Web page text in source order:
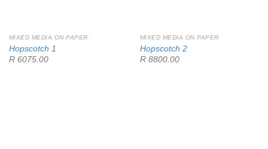
MIXED MEDIA ON PAPER
Hopscotch 1
R 6075.00
MIXED MEDIA ON PAPER
Hopscotch 2
R 8800.00